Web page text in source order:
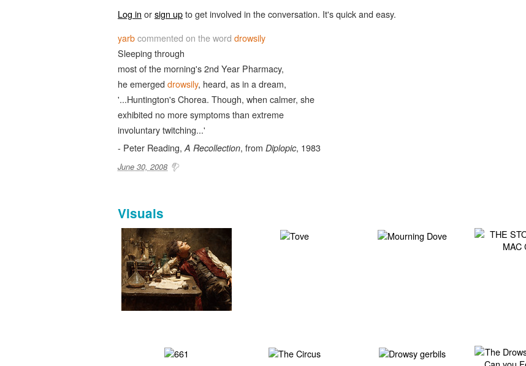
Log in orsign upto get involved in the conversation. It's quick and easy.
yarbcommented on the word drowsily
Sleeping through
most of the morning's 2nd Year Pharmacy,
he emerged drowsily, heard, as in a dream,
'...Huntington's Chorea. Though, when calmer, she
exhibited no more symptoms than extreme
involuntary twitching...'
- Peter Reading, A Recollection, from Diplopic, 1983
June 30, 2008
Visuals